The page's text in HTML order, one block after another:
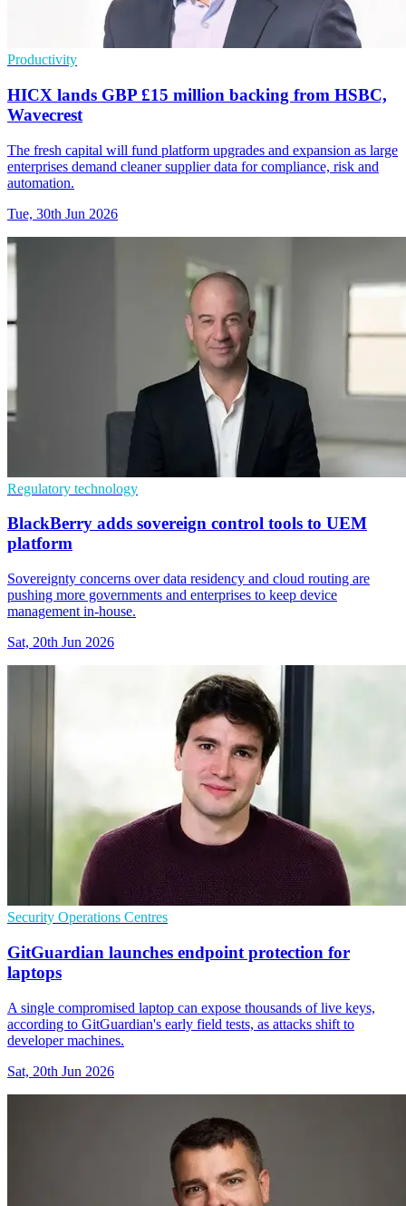
Productivity
HICX lands GBP £15 million backing from HSBC,
Wavecrest
The fresh capital will fund platform upgrades and expansion as large
enterprises demand cleaner supplier data for compliance, risk and
automation.
Tue, 30th Jun 2026
Regulatory technology
BlackBerry adds sovereign control tools to UEM
platform
Sovereignty concerns over data residency and cloud routing are
pushing more governments and enterprises to keep device
management in-house.
Sat, 20th Jun 2026
Security Operations Centres
GitGuardian launches endpoint protection for
laptops
A single compromised laptop can expose thousands of live keys,
according to GitGuardian's early field tests, as attacks shift to
developer machines.
Sat, 20th Jun 2026